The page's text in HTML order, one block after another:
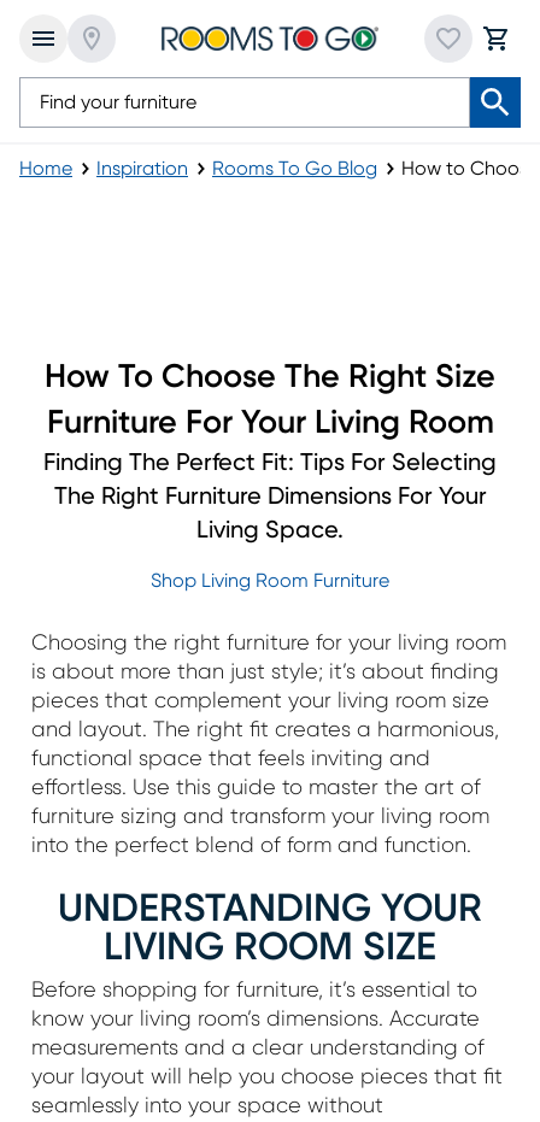
Home Inspiration Rooms To Go Blog How to
How To Choose The Right Size
Furniture For Your Living Room
Finding The Perfect Fit: Tips For Selecting
The Right Furniture Dimensions For Your
Living Space.
Shop Living Room Furniture
Choosing the right furniture for your living room
is about more than just style; it’s about finding
pieces that complement your living room size
and layout. The right fit creates a harmonious,
functional space that feels inviting and
effortless. Use this guide to master the art of
furniture sizing and transform your living room
into the perfect blend of form and function.
UNDERSTANDING YOUR
LIVING ROOM SIZE
Before shopping for furniture, it’s essential to
know your living room’s dimensions. Accurate
measurements and a clear understanding of
your layout will help you choose pieces that fit
seamlessly into your space without